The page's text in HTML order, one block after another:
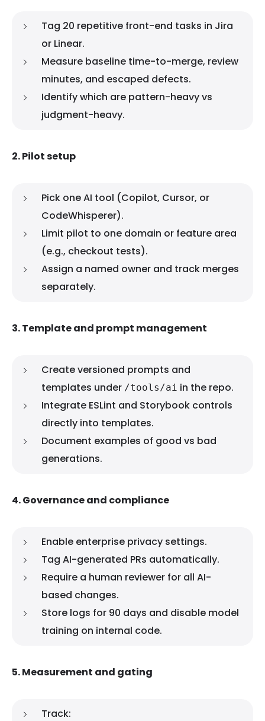
Tag 20 repetitive front-end tasks in Jira
or Linear.
Measure baseline time-to-merge, review
minutes, and escaped defects.
Identify which are pattern-heavy vs
judgment-heavy.
2. Pilot setup
Pick one AI tool (Copilot, Cursor, or
CodeWhisperer).
Limit pilot to one domain or feature area
(e.g., checkout tests).
Assign a named owner and track merges
separately.
3. Template and prompt management
Create versioned prompts and
templates under /tools/ai in the repo.
Integrate ESLint and Storybook controls
directly into templates.
Document examples of good vs bad
generations.
4. Governance and compliance
Enable enterprise privacy settings.
Tag AI-generated PRs automatically.
Require a human reviewer for all AI-
based changes.
Store logs for 90 days and disable model
training on internal code.
5. Measurement and gating
Track: